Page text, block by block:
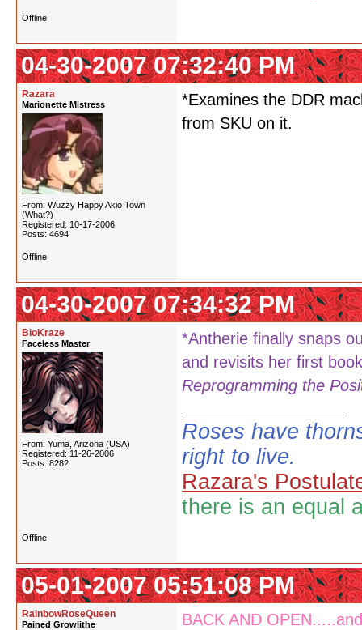
Offline
04-30-2007 07:32:40 PM
Razara
Marionette Mistress
From: Wuzzy Happy Akio Town
(What?)
Registered: 10-17-2006
Posts: 4694
*Examines the DDR
from SKU on it.
Offline
04-30-2007 07:34:32 PM
BioKraze
Faceless Master
From: Yuma, Arizona (USA)
Registered: 11-26-2006
Posts: 8282
*Antherie finally snaps
and revisits her first
Reprogramming the
Roses have
right to live.
Razara's
there is an equal
Offline
05-01-2007 05:51:08 PM
RainbowRoseQueen
Pained Growlithe BACK AND